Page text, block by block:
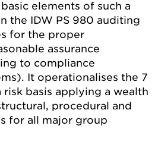
elements of such a
the IDW PS 980 auditing
for the proper
assurance
to compliance
It operationalises the 7
risk basis applying a wealth
procedural and
for all major group